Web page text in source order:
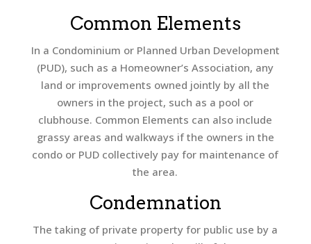
Common Elements
In a Condominium or Planned Urban Development
(PUD), such as a Homeowner’s Association, any
land or improvements owned jointly by all the
owners in the project, such as a pool or
clubhouse. Common Elements can also include
grassy areas and walkways if the owners in the
condo or PUD collectively pay for maintenance of
the area.
Condemnation
The taking of private property for public use by a